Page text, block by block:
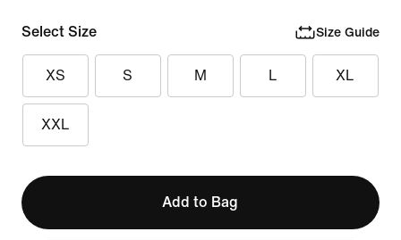
Select Size Size Guide
XS S M L XL
XXL
Add to Bag